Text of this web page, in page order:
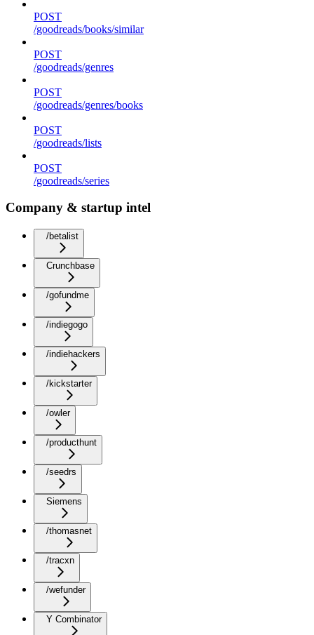
POST
/goodreads/books/similar
POST
/goodreads/genres
POST
/goodreads/genres/books
POST
/goodreads/lists
POST
/goodreads/series
Company & startup intel
/betalist
Crunchbase
/gofundme
/indiegogo
/indiehackers
/kickstarter
/owler
/producthunt
/seedrs
Siemens
/thomasnet
/tracxn
/wefunder
Y Combinator